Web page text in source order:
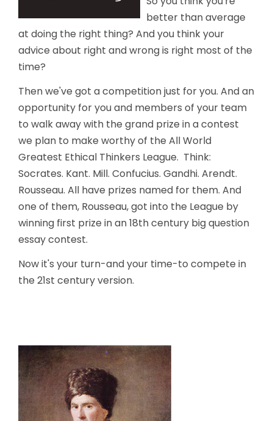
better than average
at doing the right thing? And you think your
advice about right and wrong is right most of the
time?
Then we've got a competition just for you. And an
opportunity for you and members of your team
to walk away with the grand prize in a contest
we plan to make worthy of the All World
Greatest Ethical Thinkers League. Think:
Socrates. Kant. Mill. Confucius. Gandhi. Arendt.
Rousseau. All have prizes named for them. And
one of them, Rousseau, got into the League by
winning first prize in an 18th century big question
essay contest.
Now it's your turn-and your time-to compete in
the 21st century version.